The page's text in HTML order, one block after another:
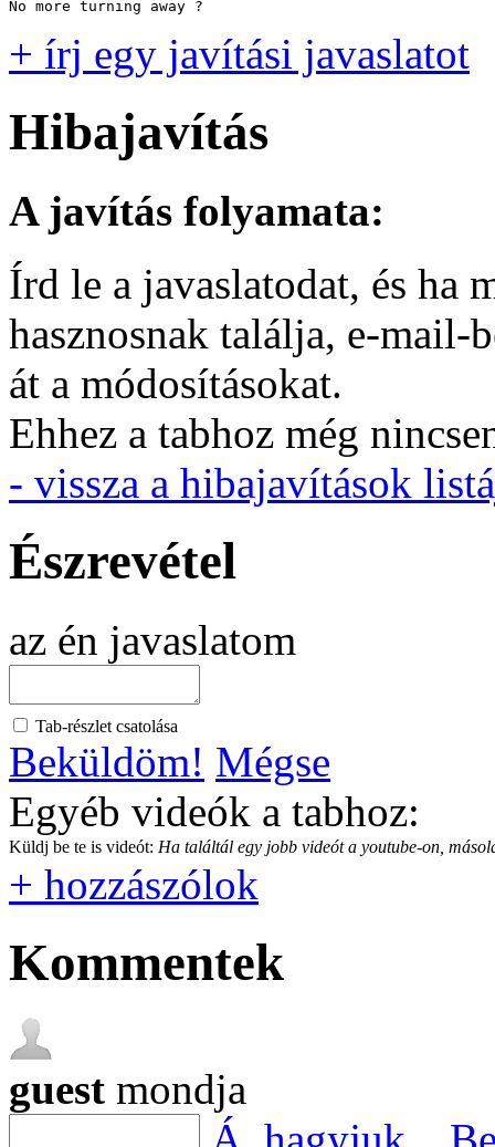
+ írj egy javítási javaslatot
Hibajavítás
A javítás folyamata:
Írd le a javaslatodat, és ha
hasznosnak találja, e-mail-
át a módosításokat.
Ehhez a tabhoz még
- vissza a hibajavítások
Észrevétel
az én javaslatom
Tab-részlet csatolása
Beküldöm! Mégse
Egyéb videók a tabhoz:
Küldj be te is videót: Ha találtál egy jobb videót a youtube-on,
+ hozzászólok
Kommentek
guest mondja